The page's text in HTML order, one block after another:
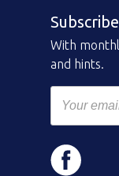
With
and hints.